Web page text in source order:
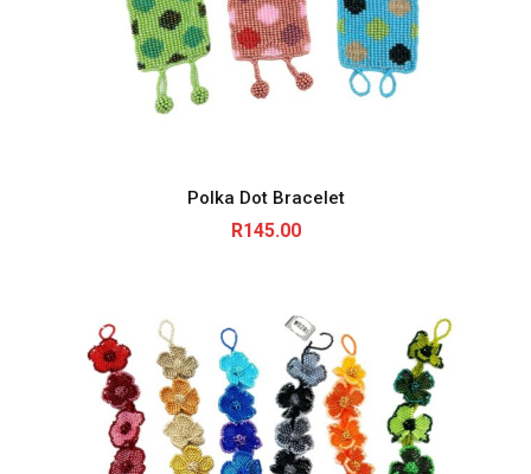
Polka Dot Bracelet
R145.00